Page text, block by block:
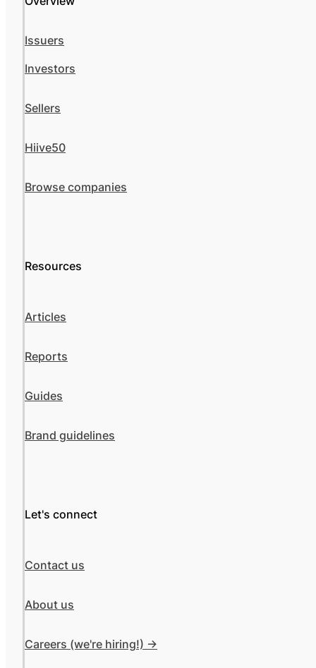
Issuers
Investors
Sellers
Hiive50
Browse companies
Resources
Articles
Reports
Guides
Brand guidelines
Let's connect
Contact us
About us
Careers (we're hiring!) ->